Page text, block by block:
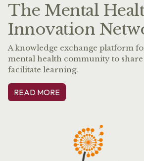
The Mental
Innovation
A knowledge exchange platform
mental health community to
facilitate learning.
READ MORE